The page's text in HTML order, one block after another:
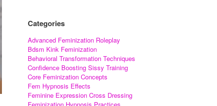
Categories
Advanced Feminization Roleplay
Bdsm Kink Feminization
Behavioral Transformation Techniques
Confidence Boosting Sissy Training
Core Feminization Concepts
Fem Hypnosis Effects
Feminine Expression Cross Dressing